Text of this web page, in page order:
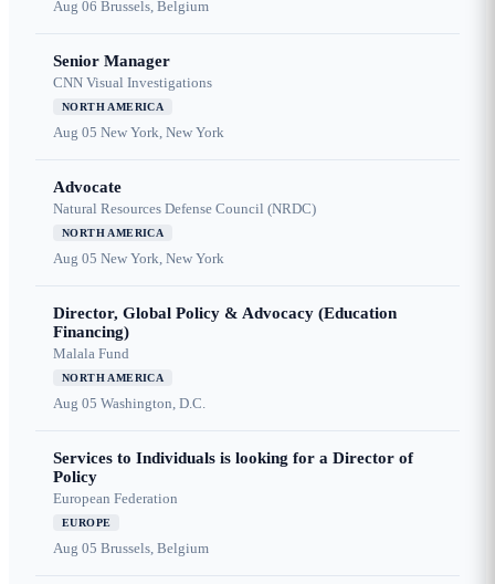
Aug 06 Brussels, Belgium
Senior Manager
CNN Visual Investigations
NORTH AMERICA
Aug 05 New York, New York
Advocate
Natural Resources Defense Council (NRDC)
NORTH AMERICA
Aug 05 New York, New York
Director, Global Policy & Advocacy (Education
Financing)
Malala Fund
NORTH AMERICA
Aug 05 Washington, D.C.
Services to Individuals is looking for a Director of
Policy
European Federation
EUROPE
Aug 05 Brussels, Belgium